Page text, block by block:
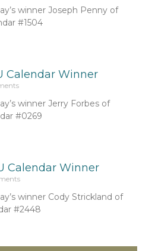
winner Joseph Penny of
#1504
Calendar Winner
winner Jerry Forbes of
#0269
Calendar Winner
winner Cody Strickland of
#2448